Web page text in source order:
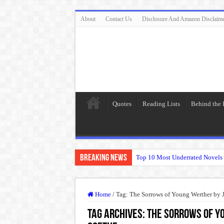
About Contact Us Disclosure And Amazon
Quotes Reading Lists Behind the
Breaking News Top 10 Most Underrated
Home / Tag: The Sorrows of Young Werther by
Tag Archives:The Sorrows of